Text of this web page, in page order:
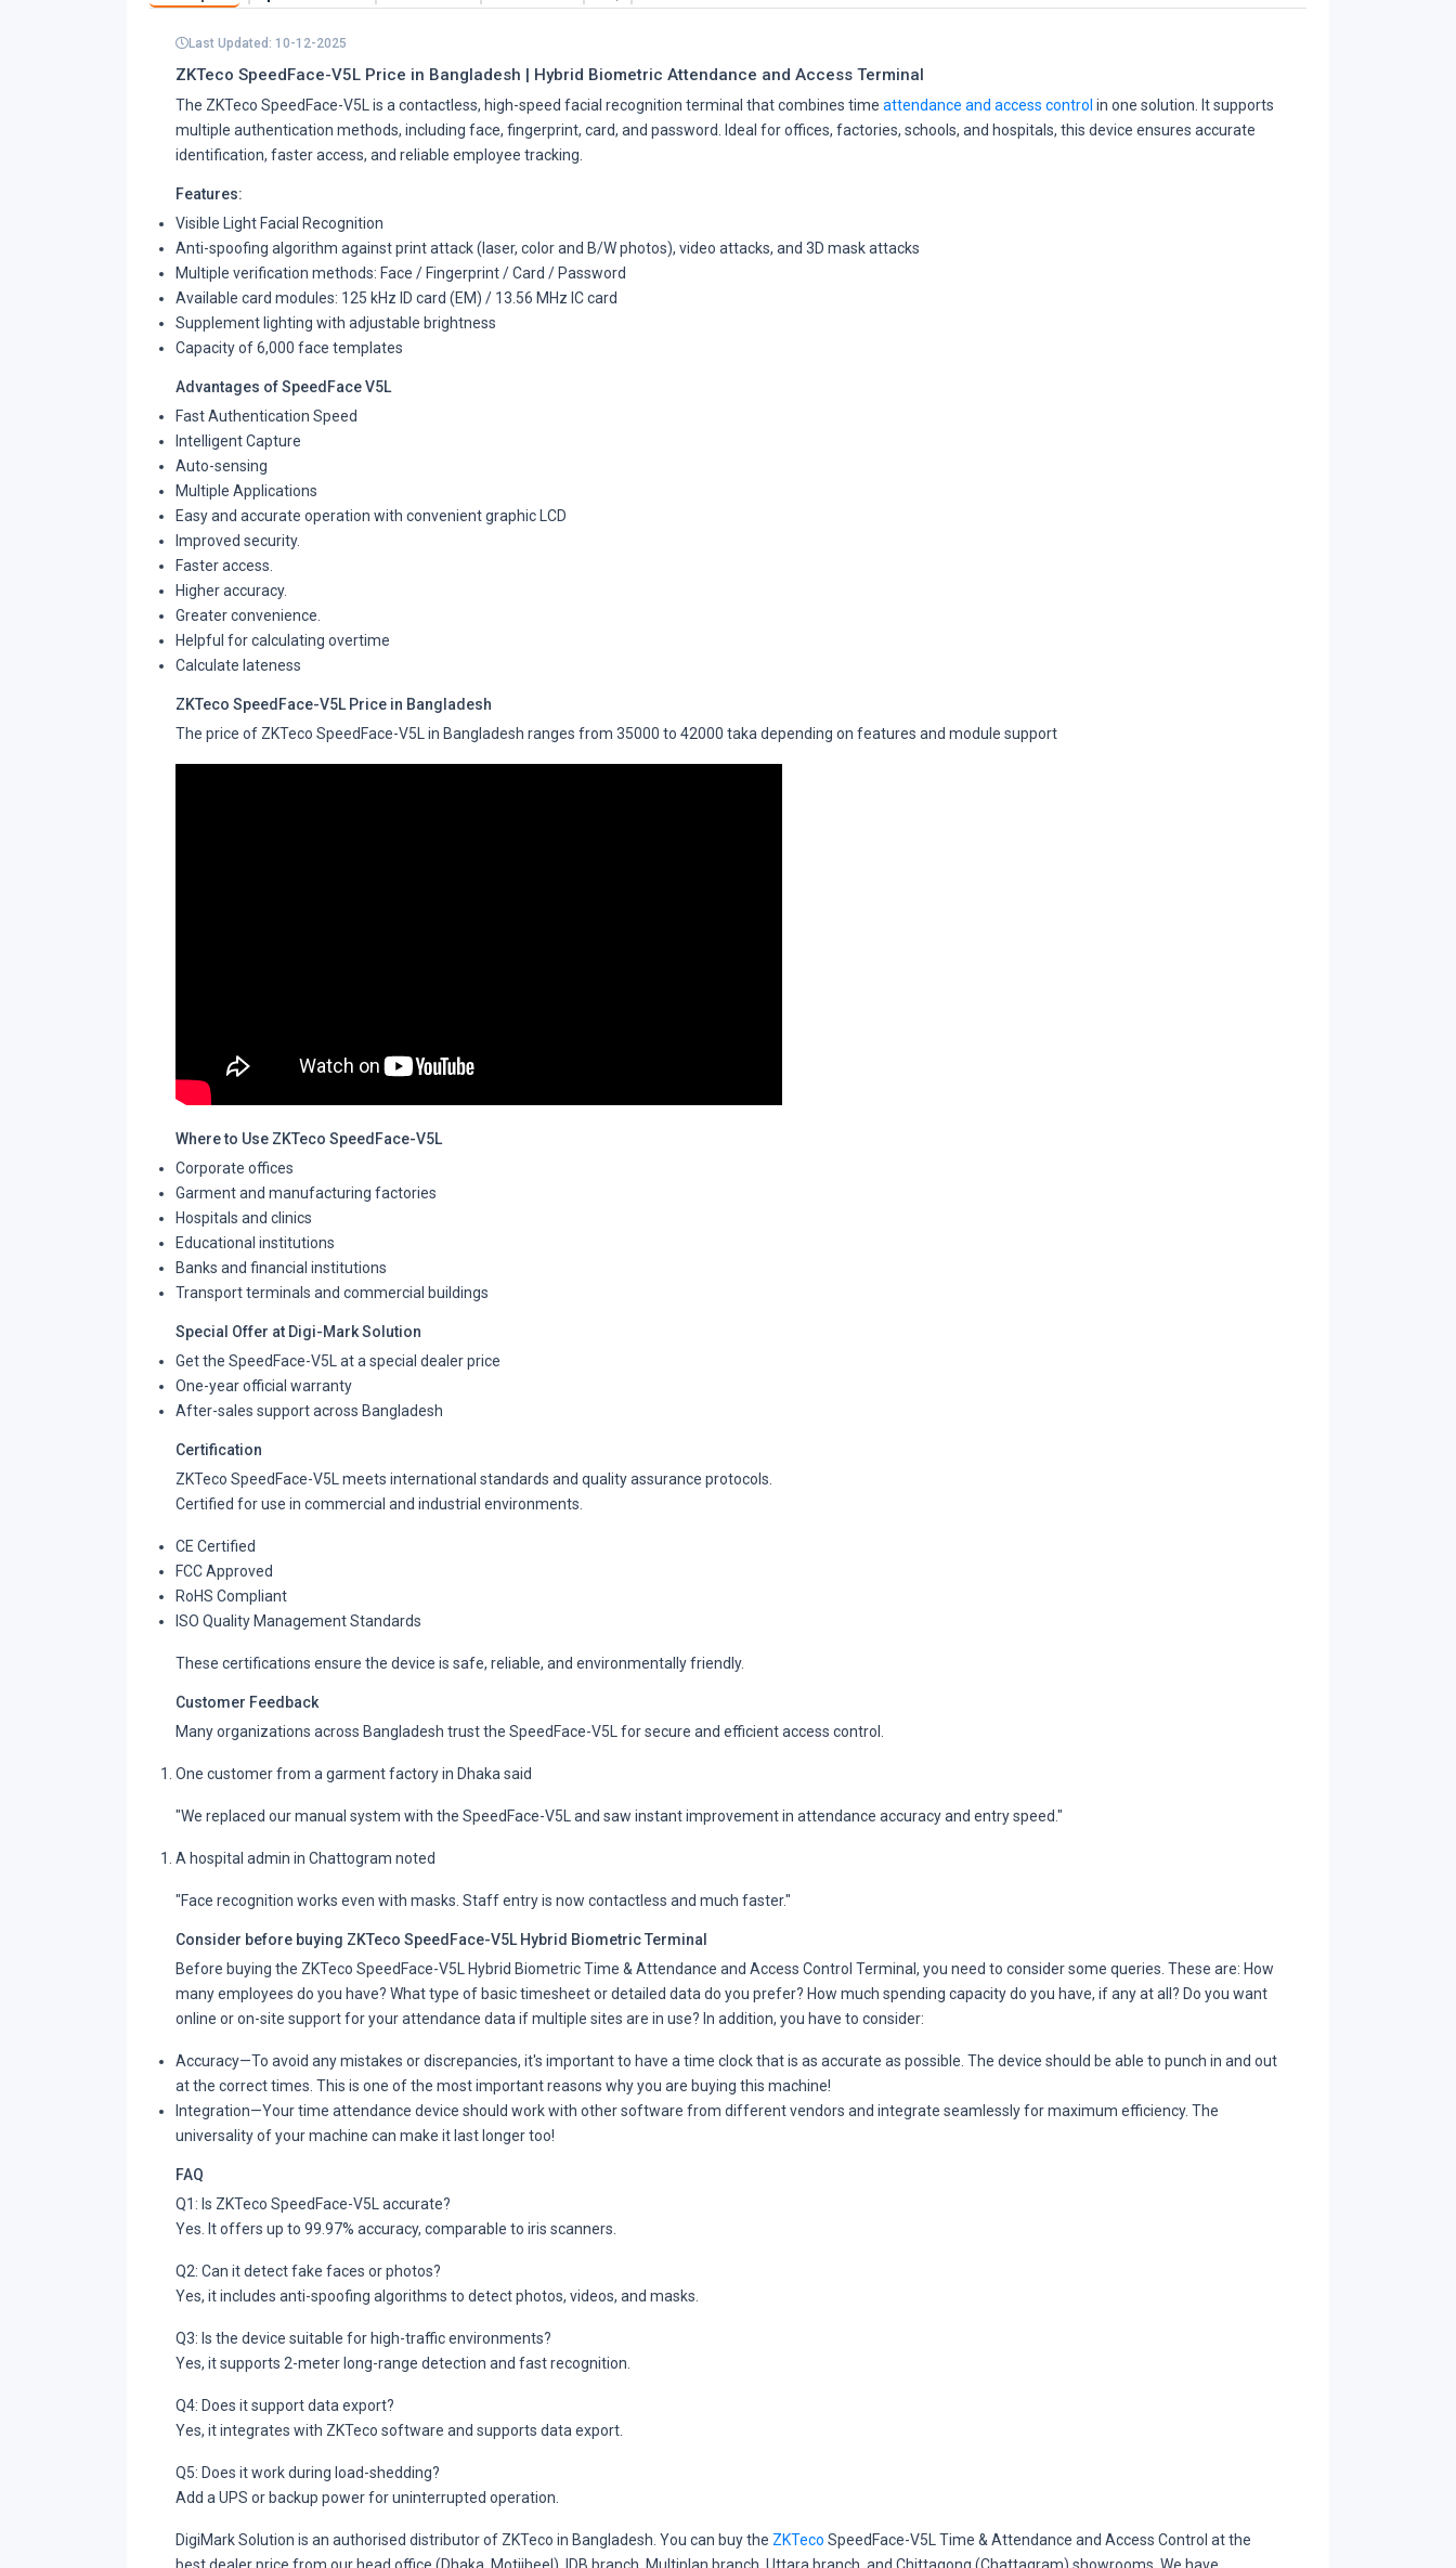
Last Updated: 10-12-2025
ZKTeco SpeedFace-V5L Price in Bangladesh | Hybrid Biometric Attendance and Access Terminal
The ZKTeco SpeedFace-V5L is a contactless, high-speed facial recognition terminal that combines time attendance and access control in one solution. It supports
multiple authentication methods, including face, fingerprint, card, and password. Ideal for offices, factories, schools, and hospitals, this device ensures accurate
identification, faster access, and reliable employee tracking.
Features:
Visible Light Facial Recognition
Anti-spoofing algorithm against print attack (laser, color and B/W photos), video attacks, and 3D mask attacks
Multiple verification methods: Face / Fingerprint / Card / Password
Available card modules: 125 kHz ID card (EM) / 13.56 MHz IC card
Supplement lighting with adjustable brightness
Capacity of 6,000 face templates
Advantages of SpeedFace V5L
Fast Authentication Speed
Intelligent Capture
Auto-sensing
Multiple Applications
Easy and accurate operation with convenient graphic LCD
Improved security.
Faster access.
Higher accuracy.
Greater convenience.
Helpful for calculating overtime
Calculate lateness
ZKTeco SpeedFace-V5L Price in Bangladesh
The price of ZKTeco SpeedFace-V5L in Bangladesh ranges from 35000 to 42000 taka depending on features and module support
Where to Use ZKTeco SpeedFace-V5L
Corporate offices
Garment and manufacturing factories
Hospitals and clinics
Educational institutions
Banks and financial institutions
Transport terminals and commercial buildings
Special Offer at Digi-Mark Solution
Get the SpeedFace-V5L at a special dealer price
One-year official warranty
After-sales support across Bangladesh
Certification
ZKTeco SpeedFace-V5L meets international standards and quality assurance protocols.
Certified for use in commercial and industrial environments.
CE Certified
FCC Approved
RoHS Compliant
ISO Quality Management Standards
These certifications ensure the device is safe, reliable, and environmentally friendly.
Customer Feedback
Many organizations across Bangladesh trust the SpeedFace-V5L for secure and efficient access control.
One customer from a garment factory in Dhaka said
"We replaced our manual system with the SpeedFace-V5L and saw instant improvement in attendance accuracy and entry speed."
A hospital admin in Chattogram noted
"Face recognition works even with masks. Staff entry is now contactless and much faster."
Consider before buying ZKTeco SpeedFace-V5L Hybrid Biometric Terminal
Before buying the ZKTeco SpeedFace-V5L Hybrid Biometric Time & Attendance and Access Control Terminal, you need to consider some queries. These are: How
many employees do you have? What type of basic timesheet or detailed data do you prefer? How much spending capacity do you have, if any at all? Do you want
online or on-site support for your attendance data if multiple sites are in use? In addition, you have to consider:
Accuracy—To avoid any mistakes or discrepancies, it's important to have a time clock that is as accurate as possible. The device should be able to punch in and out
at the correct times. This is one of the most important reasons why you are buying this machine!
Integration—Yourtime attendance device should work with other software from different vendors and integrate seamlessly for maximum efficiency. The
universality of your machine can make it last longer too!
FAQ
Q1: Is ZKTeco SpeedFace-V5L accurate?
Yes. It offers up to 99.97% accuracy, comparable to iris scanners.
Q2: Can it detect fake faces or photos?
Yes, it includes anti-spoofing algorithms to detect photos, videos, and masks.
Q3: Is the device suitable for high-traffic environments?
Yes, it supports 2-meter long-range detection and fast recognition.
Q4: Does it support data export?
Yes, it integrates with ZKTeco software and supports data export.
Q5: Does it work during load-shedding?
Add a UPS or backup power for uninterrupted operation.
DigiMark Solution is an authorised distributor of ZKTeco in Bangladesh. You can buy the ZKTeco SpeedFace-V5L Time & Attendance and Access Control at the